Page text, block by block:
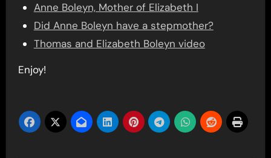
Anne Boleyn, Mother of Elizabeth I
Did Anne Boleyn have a stepmother?
Thomas and Elizabeth Boleyn video
Enjoy!